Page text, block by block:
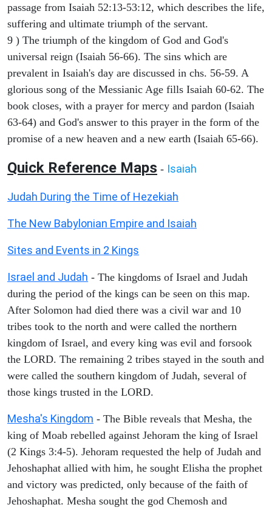
passage from Isaiah 52:13-53:12, which describes the life,
suffering and ultimate triumph of the servant.
9 ) The triumph of the kingdom of God and God's
universal reign (Isaiah 56-66). The sins which are
prevalent in Isaiah's day are discussed in chs. 56-59. A
glorious song of the Messianic Age fills Isaiah 60-62. The
book closes, with a prayer for mercy and pardon (Isaiah
63-64) and God's answer to this prayer in the form of the
promise of a new heaven and a new earth (Isaiah 65-66).
Quick Reference Maps - Isaiah
Judah During the Time of Hezekiah
The New Babylonian Empire and Isaiah
Sites and Events in 2 Kings
Israel and Judah - The kingdoms of Israel and Judah
during the period of the kings can be seen on this map.
After Solomon had died there was a civil war and 10
tribes took to the north and were called the northern
kingdom of Israel, and every king was evil and forsook
the LORD. The remaining 2 tribes stayed in the south and
were called the southern kingdom of Judah, several of
those kings trusted in the LORD.
Mesha's Kingdom - The Bible reveals that Mesha, the
king of Moab rebelled against Jehoram the king of Israel
(2 Kings 3:4-5). Jehoram requested the help of Judah and
Jehoshaphat allied with him, he sought Elisha the prophet
and victory was predicted, only because of the faith of
Jehoshaphat. Mesha sought the god Chemosh and